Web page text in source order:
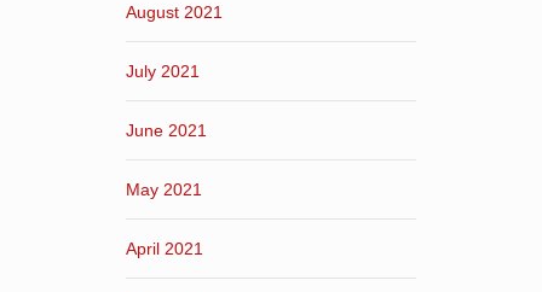
August 2021
July 2021
June 2021
May 2021
April 2021